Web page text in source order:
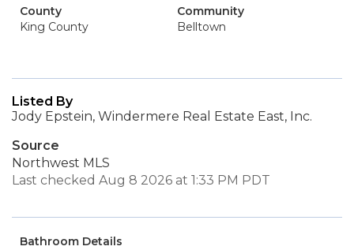
County
King County
Community
Belltown
Listed By
Jody Epstein, Windermere Real Estate East, Inc.
Source
Northwest MLS
Last checked Aug 8 2026 at 1:33 PM PDT
Bathroom Details